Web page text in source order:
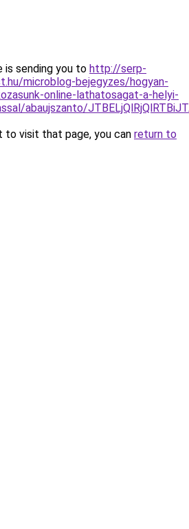
is sending you to http://serp-
microblog-bejegyzes/hogyan-
online-lathatosagat-a-helyi-
abaujszanto/
to visit that page, you can return to